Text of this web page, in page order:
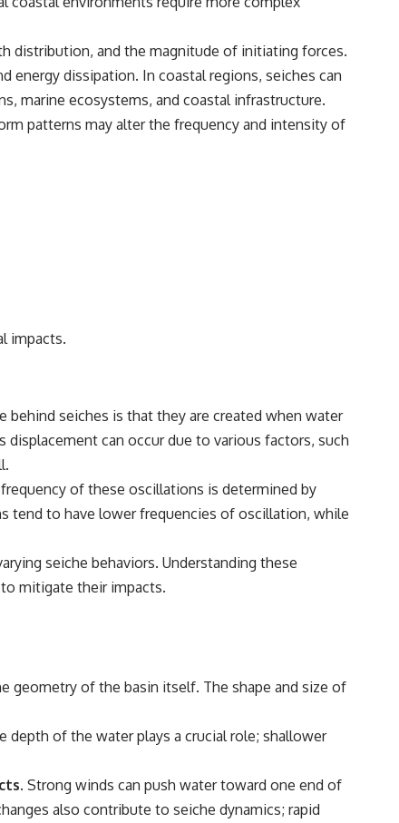
distribution, and the magnitude of initiating forces.
energy dissipation. In coastal regions, seiches can
marine ecosystems, and coastal infrastructure.
patterns may alter the frequency and intensity of
impacts.
seiches is that they are created when water
can occur due to various factors, such
of these oscillations is determined by
tend to have lower frequencies of oscillation, while
seiche behaviors. Understanding these
mitigate their impacts.
geometry of the basin itself. The shape and size of
depth of the water plays a crucial role; shallower
Strong winds can push water toward one end of
also contribute to seiche dynamics; rapid